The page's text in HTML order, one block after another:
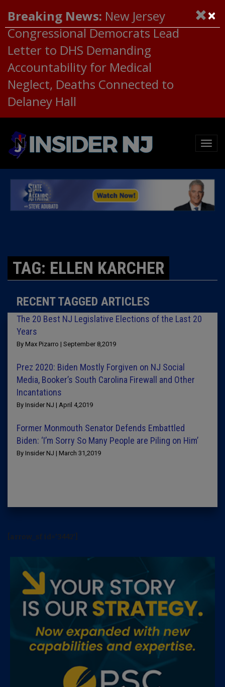
Breaking News: New Jersey
Congressional Democrats Lead
Letter to DHS Demanding
Accountability for Medical
Neglect, Deaths Connected to
Delaney Hall
TAG: ELLEN KARCHER
RECENT TAGGED ARTICLES
The 20 Best NJ Legislative Elections of the Last 20
Years
By Max Pizarro | September 8,2019
Prez 2020: Biden Mostly Forgiven on NJ Social
Media, Booker’s South Carolina Firewall and Other
Incantations
By Insider NJ | April 4,2019
Former Monmouth Senator Defends Embattled
Biden: ‘I’m Sorry So Many People are Piling on Him’
By Insider NJ | March 31,2019
[arrow_sf id='3442']
×